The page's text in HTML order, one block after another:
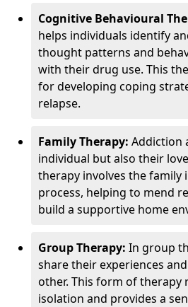
Cognitive Behavioural
helps individuals identify
thought patterns and
with their drug use. This
for developing coping
relapse.
Family Therapy: Addiction
individual but also their
therapy involves the family
process, helping to mend
build a supportive home
Group Therapy: In group
share their experiences
other. This form of therapy
isolation and provides a